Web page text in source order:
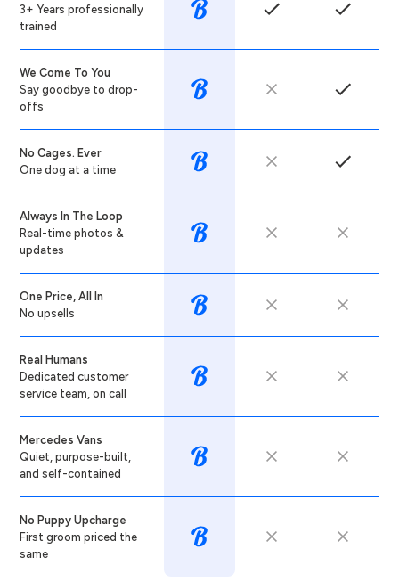
3+ Years professionally
trained
We Come To You
Say goodbye to drop-
offs
No Cages. Ever
One dog at a time
Always In The Loop
Real-time photos &
updates
One Price, All In
No upsells
Real Humans
Dedicated customer
service team, on call
Mercedes Vans
Quiet, purpose-built,
and self-contained
No Puppy Upcharge
First groom priced the
same